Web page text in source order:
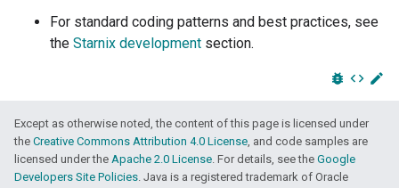
For standard coding patterns and best practices, see
the Starnix development section.
bug_report code edit
Except as otherwise noted, the content of this page is licensed under
the Creative Commons Attribution 4.0 License, and code samples are
licensed under the Apache 2.0 License. For details, see the Google
Developers Site Policies. Java is a registered trademark of Oracle